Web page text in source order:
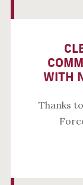
WITH
Thanks